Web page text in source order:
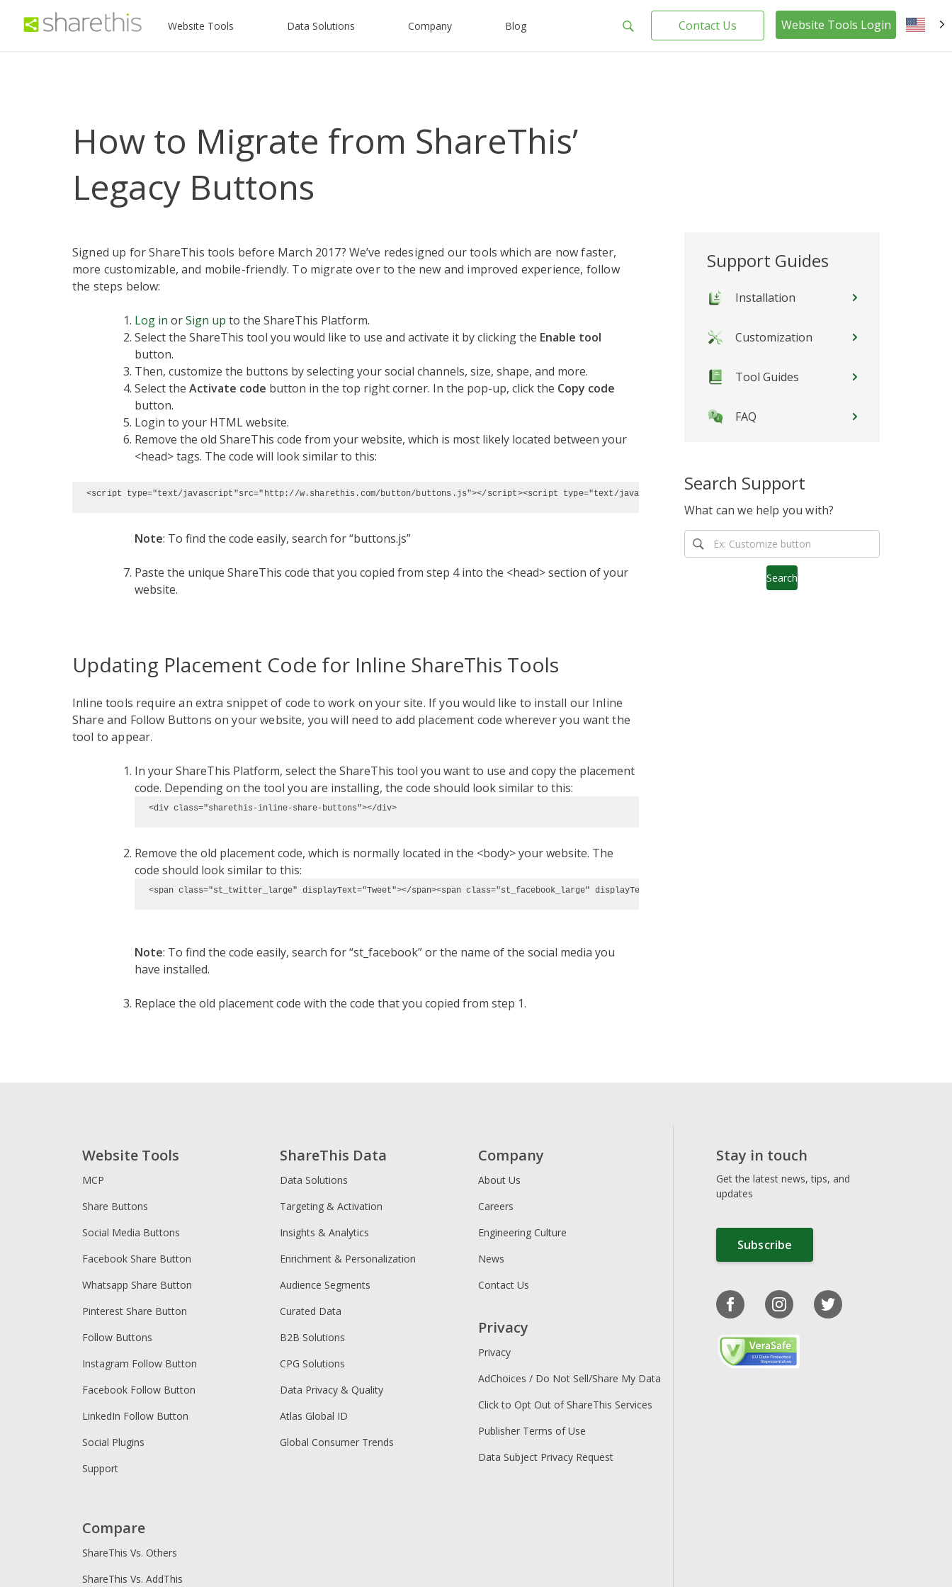
Website Tools Data Solutions Company Blog Contact Us Website Tools Login
How to Migrate from ShareThis’
Legacy Buttons
Signed up for ShareThis tools before March 2017? We’ve redesigned our tools which are now faster,
more customizable, and mobile-friendly. To migrate over to the new and improved experience, follow
the steps below:
Log in orSign up to the ShareThis Platform.
Select the ShareThis tool you would like to use and activate it by clicking the Enable tool
button.
Then, customize the buttons by selecting your social channels, size, shape, and more.
Select the Activate code button in the top right corner. In the pop-up, click the Copy code
button.
Login to your HTML website.
Remove the old ShareThis code from your website, which is most likely located between your
<head> tags. The code will look similar to this:
<script type="text/javascript"src="http://w.sharethis.com/button/buttons.js"></script><script type="text/javascript">stLight.options({publisher:'12345'});</script>
Note: To find the code easily, search for “buttons.js”
Paste the unique ShareThis code that you copied from step 4 into the <head> section of your
website.
Updating Placement Code for Inline ShareThis Tools
Inline tools require an extra snippet of code to work on your site. If you would like to install our Inline
Share and Follow Buttons on your website, you will need to add placement code wherever you want the
tool to appear.
In your ShareThis Platform, select the ShareThis tool you want to use and copy the placement
code. Depending on the tool you are installing, the code should look similar to this:
<div class="sharethis-inline-share-buttons"></div>
Remove the old placement code, which is normally located in the <body> your website. The
code should look similar to this:
<span class="st_twitter_large" displayText="Tweet"></span><span class="st_facebook_large" displayText="Facebook"></span><span class="st_linkedin_large"
Note: To find the code easily, search for “st_facebook” or the name of the social media you
have installed.
Replace the old placement code with the code that you copied from step 1.
Support Guides
Installation
Customization
Tool Guides
FAQ
Search Support
What can we help you with?
Search
Website Tools
MCP
Share Buttons
Social Media Buttons
Facebook Share Button
Whatsapp Share Button
Pinterest Share Button
Follow Buttons
Instagram Follow Button
Facebook Follow Button
LinkedIn Follow Button
Social Plugins
Support
ShareThis Data
Data Solutions
Targeting & Activation
Insights & Analytics
Enrichment & Personalization
Audience Segments
Curated Data
B2B Solutions
CPG Solutions
Data Privacy & Quality
Atlas Global ID
Global Consumer Trends
Company
About Us
Careers
Engineering Culture
News
Contact Us
Privacy
Privacy
AdChoices / Do Not Sell/Share My Data
Click to Opt Out of ShareThis Services
Publisher Terms of Use
Data Subject Privacy Request
Compare
ShareThis Vs. Others
ShareThis Vs. AddThis
Stay in touch
Get the latest news, tips, and
updates
Subscribe